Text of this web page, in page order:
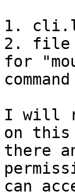
1.
2. file
for
command
I will
on
there
can